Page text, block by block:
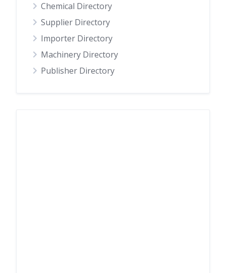
Chemical Directory
Supplier Directory
Importer Directory
Machinery Directory
Publisher Directory